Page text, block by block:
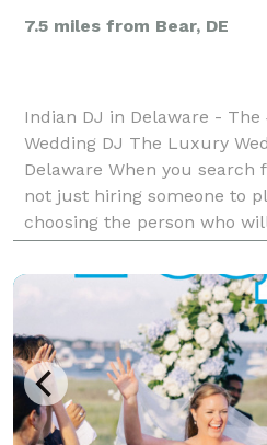
7.5 miles from Bear, DE
Indian DJ in Delaware -
Wedding DJ The Luxury
Delaware When you search
not just hiring someone to
choosing the person who
your Sangeet. The
emotion of